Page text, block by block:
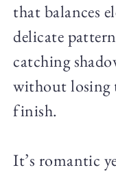
that balances
delicate
catching
without losing
finish.
It’s romantic